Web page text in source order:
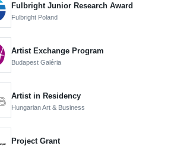
Fulbright Junior Research Award
Fulbright Poland
Artist Exchange Program
Budapest Galéria
Artist in Residency
Hungarian Art & Business
Project Grant